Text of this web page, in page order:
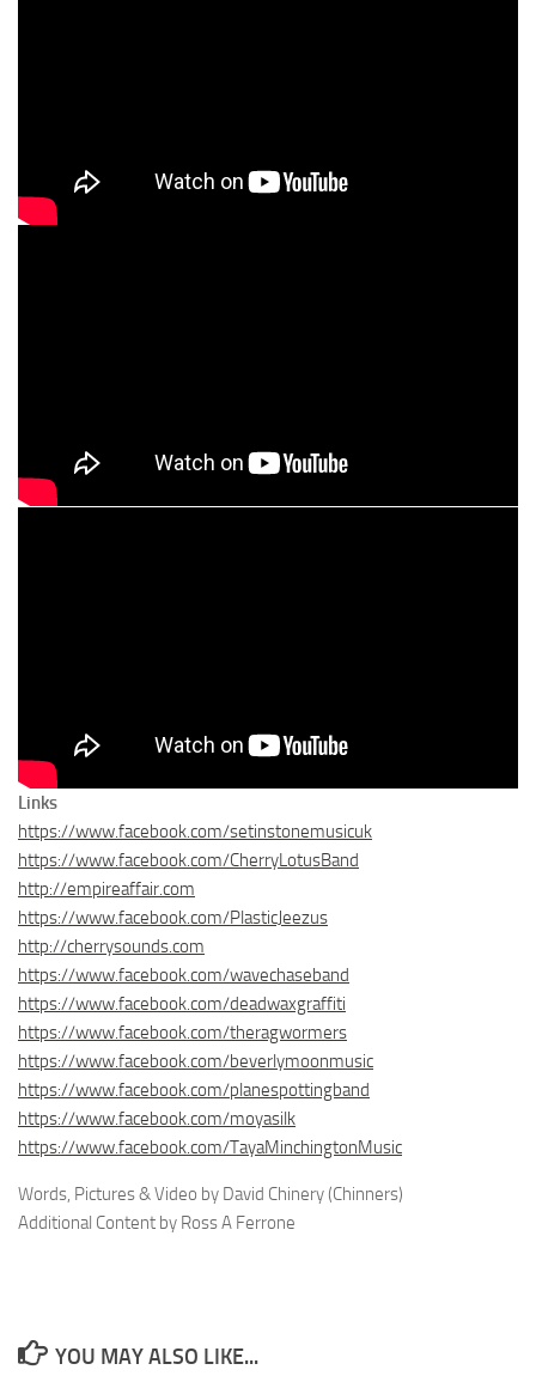
Links
https://www.facebook.com/setinstonemusicuk
https://www.facebook.com/CherryLotusBand
http://empireaffair.com
https://www.facebook.com/PlasticJeezus
http://cherrysounds.com
https://www.facebook.com/wavechaseband
https://www.facebook.com/deadwaxgraffiti
https://www.facebook.com/theragwormers
https://www.facebook.com/beverlymoonmusic
https://www.facebook.com/planespottingband
https://www.facebook.com/moyasilk
https://www.facebook.com/TayaMinchingtonMusic
Words, Pictures & Video by David Chinery (Chinners)
Additional Content by Ross A Ferrone
YOU MAY ALSO LIKE...